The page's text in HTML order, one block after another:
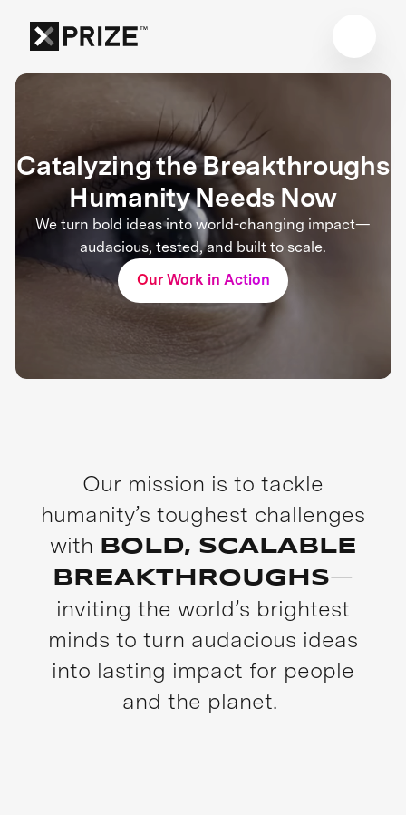
Catalyzing the Breakthroughs
Humanity Needs Now
We turn bold ideas into world-changing impact—
audacious, tested, and built to scale.
Our Work in Action
Our mission is to tackle
humanity’s toughest challenges
with
BOLD, SCALABLE
BREAKTHROUGHS—
inviting the world’s brightest
minds to turn audacious ideas
into lasting impact for people
and the planet.